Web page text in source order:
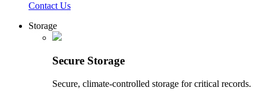
Contact Us
Storage
Secure Storage
Secure, climate-controlled storage for critical records.